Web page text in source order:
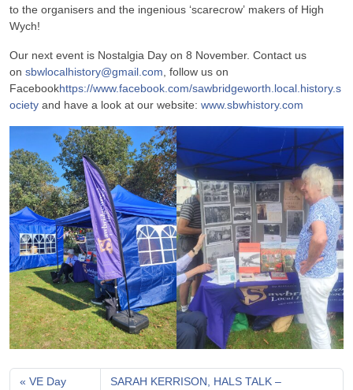
to the organisers and the ingenious ‘scarecrow’ makers of High
Wych!
Our next event is Nostalgia Day on 8 November. Contact us
on sbwlocalhistory@gmail.com , follow us on
Facebookhttps://www.facebook.com/sawbridgeworth.local.history.s
ociety and have a look at our website: www.sbwhistory.com
VE Day
SARAH KERRISON, HALS TALK –